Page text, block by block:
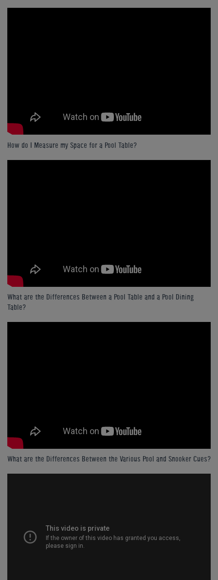
How do I Measure my Space for a Pool Table?
What are the Differences Between a Pool Table and a Pool Dining
Table?
What are the Differences Between the Various Pool and Snooker Cues?